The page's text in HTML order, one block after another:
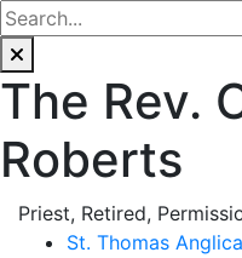
The Rev.
Roberts
Priest, Retired,
St. Thomas